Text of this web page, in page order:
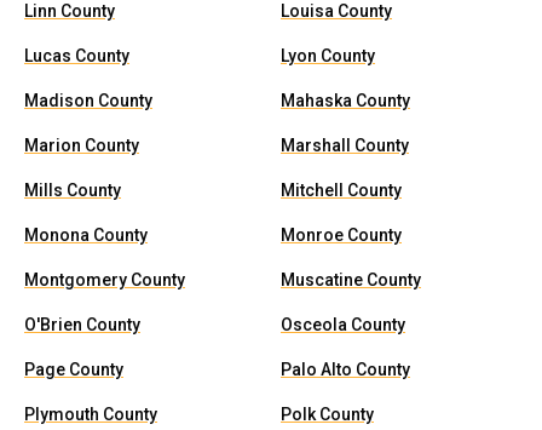
Linn County Louisa County
Lucas County Lyon County
Madison County Mahaska County
Marion County Marshall County
Mills County Mitchell County
Monona County Monroe County
Montgomery County Muscatine County
O'Brien County Osceola County
Page County Palo Alto County
Plymouth County Polk County